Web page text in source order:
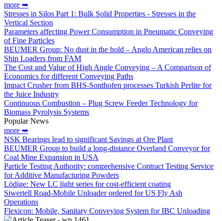
more ➥
Stresses in Silos Part 1: Bulk Solid Properties - Stresses in the
Vertical Section
Parameters affecting Power Consumption in Pneumatic Conveying
of Fine Particles
BEUMER Group: No dust in the hold – Anglo American relies on
Ship Loaders from FAM
The Cost and Value of High Angle Conveying – A Comparison of
Economics for different Conveying Paths
Impact Crusher from BHS-Sonthofen processes Turkish Perlite for
the Juice Industry
Continuous Combustion – Plug Screw Feeder Technology for
Biomass Pyrolysis Systems
Popular News
more ➥
NSK Bearings lead to significant Savings at Ore Plant
BEUMER Group to build a long-distance Overland Conveyor for
Coal Mine Expansion in USA
Particle Testing Authority: comprehensive Contract Testing Service
for Additive Manufacturing Powders
Lödige: New LC light series for cost-efficient coating
Siwertell Road-Mobile Unloader ordered for US Fly Ash
Operations
Flexicon: Mobile, Sanitary Conveying System for IBC Unloading